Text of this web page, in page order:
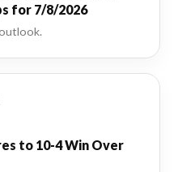
for 7/8/2026
to 10-4 Win Over